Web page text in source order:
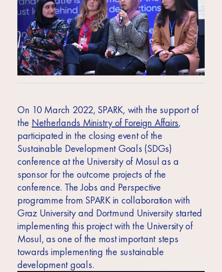
On 10 March 2022, SPARK, with the support of
the Netherlands Ministry of Foreign Affairs,
participated in the closing event of the
Sustainable Development Goals (SDGs)
conference at the University of Mosul as a
sponsor for the outcome projects of the
conference. The Jobs and Perspective
programme from SPARK in collaboration with
Graz University and Dortmund University started
implementing this project with the University of
Mosul, as one of the most important steps
towards implementing the sustainable
development goals.